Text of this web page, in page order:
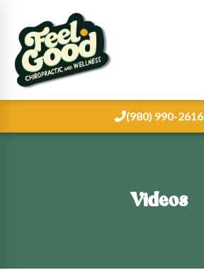
(980) 990-2616
Videos